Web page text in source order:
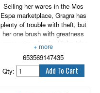
Selling her wares in the Mos
Espa marketplace, Gragra has
plenty of trouble with theft, but
her one brush with greatness
comes when Jar Jar Binks tries
to steal a tasty morsel from her
cart. Little does she know that
the shiftless shoplifter will one
day represent his planet in the
Galactic Senate. Includes an
653569147435
Qty: